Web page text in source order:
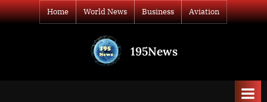
Skip
to
Home World News Business Aviation
195News